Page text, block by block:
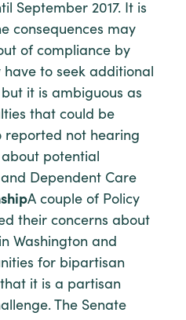
September 2017. It is
consequences may
of compliance by
to seek additional
it is ambiguous as
that could be
reported not hearing
potential
Dependent Care
A couple of Policy
their concerns about
Washington and
for bipartisan
it is a partisan
The Senate